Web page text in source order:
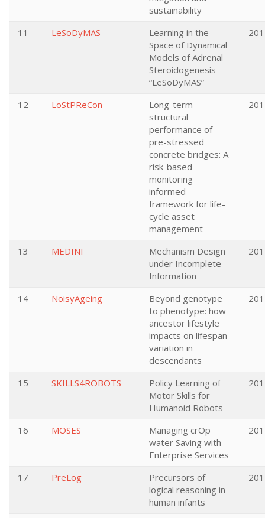
sustainability
11 LeSoDyMAS
Learning in the
Space of Dynamical
Models of Adrenal
Steroidogenesis
“LeSoDyMAS”
12 LoStPReCon
Long-term
structural
performance of
pre-stressed
concrete bridges: A
risk-based
monitoring
informed
framework for life-
cycle asset
management
13 MEDINI
Mechanism Design
under Incomplete
Information
14 NoisyAgeing
Beyond genotype
to phenotype: how
ancestor lifestyle
impacts on lifespan
variation in
descendants
15 SKILLS4ROBOTS
Policy Learning of
Motor Skills for
Humanoid Robots
16 MOSES
Managing crOp
water Saving with
Enterprise Services
17 PreLog
Precursors of
logical reasoning in
human infants